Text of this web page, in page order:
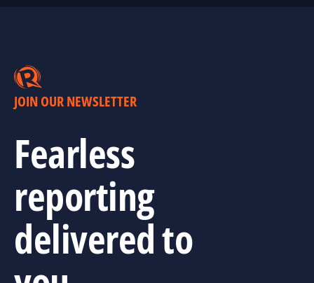
JOIN OUR NEWSLETTER
Fearless
reporting
delivered to